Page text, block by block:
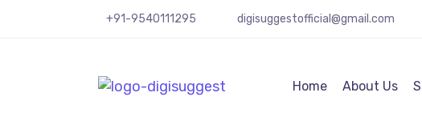
+91-9540111295 digisuggestofficial@gmail.com
Home About Us